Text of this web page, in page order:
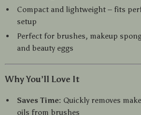
Compact and lightweight – fits
setup
Perfect for brushes, makeup
and beauty eggs
Why You’ll Love It
Saves Time: Quickly removes
oils from brushes